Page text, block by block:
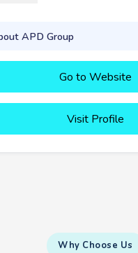
APD Group
Go to Website
Visit Profile
Why Choose Us